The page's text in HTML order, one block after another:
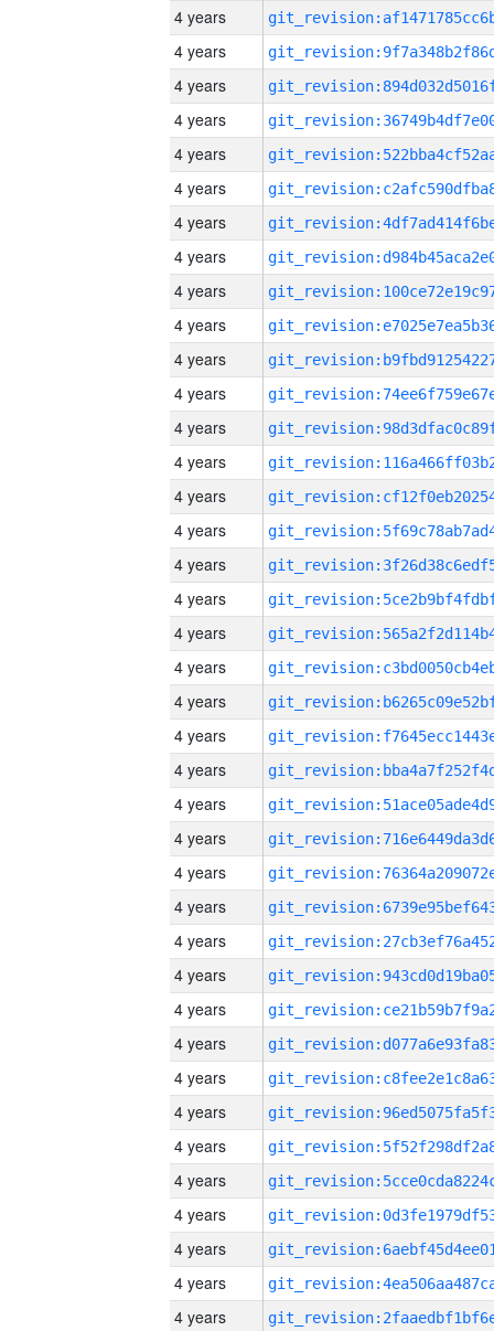
4 years
4 years
4 years
4 years
4 years
4 years
4 years
4 years
4 years
4 years
4 years
4 years
4 years
4 years
4 years
4 years
4 years
4 years
4 years
4 years
4 years
4 years
4 years
4 years
4 years
4 years
4 years
4 years
4 years
4 years
4 years
4 years
4 years
4 years
4 years
4 years
4 years
4 years
4 years